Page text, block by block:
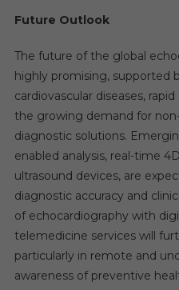
Future Outlook
The future of the global
highly promising, supported
cardiovascular diseases,
the growing demand for
diagnostic solutions.
enabled analysis, real-time
ultrasound devices, are
diagnostic accuracy and
of echocardiography with
telemedicine services will
particularly in remote and
awareness of preventive